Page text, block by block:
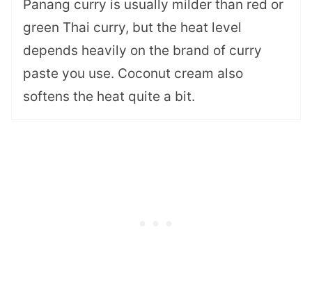
Panang curry is usually milder than red or
green Thai curry, but the heat level
depends heavily on the brand of curry
paste you use. Coconut cream also
softens the heat quite a bit.